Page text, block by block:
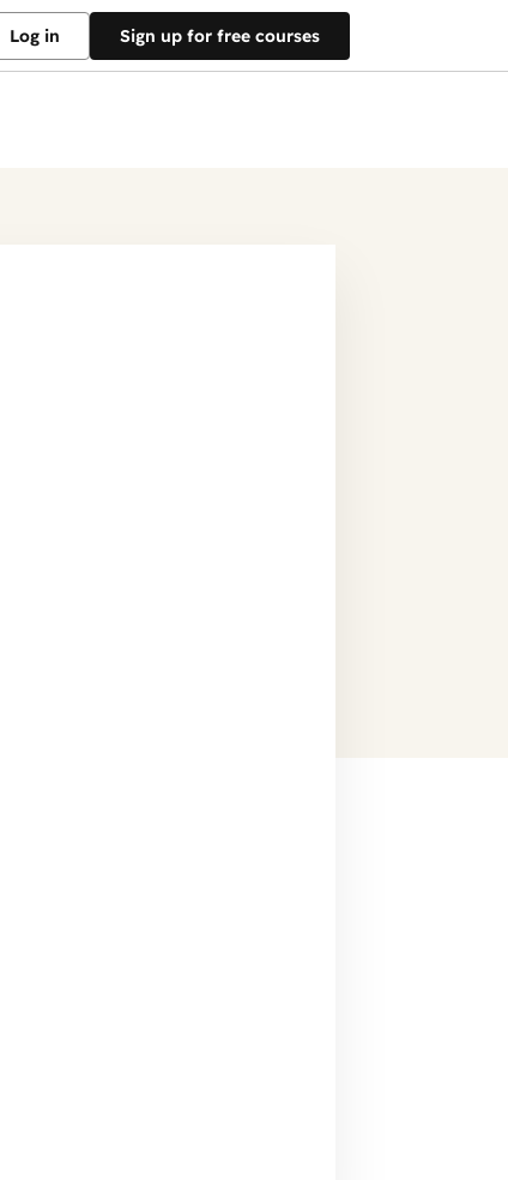
Log in Sign up for free courses